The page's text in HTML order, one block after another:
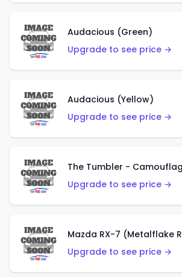
Audacious (Green)
Upgrade to see price →
Audacious (Yellow)
Upgrade to see price →
The Tumbler -
Upgrade to see price →
Mazda RX-7 (Metalflake
Upgrade to see price →